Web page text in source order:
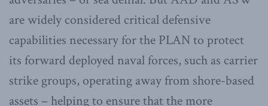
are widely considered critical defensive
capabilities necessary for the PLAN to protect
its forward deployed naval forces, such as carrier
strike groups, operating away from shore-based
assets – helping to ensure that the more